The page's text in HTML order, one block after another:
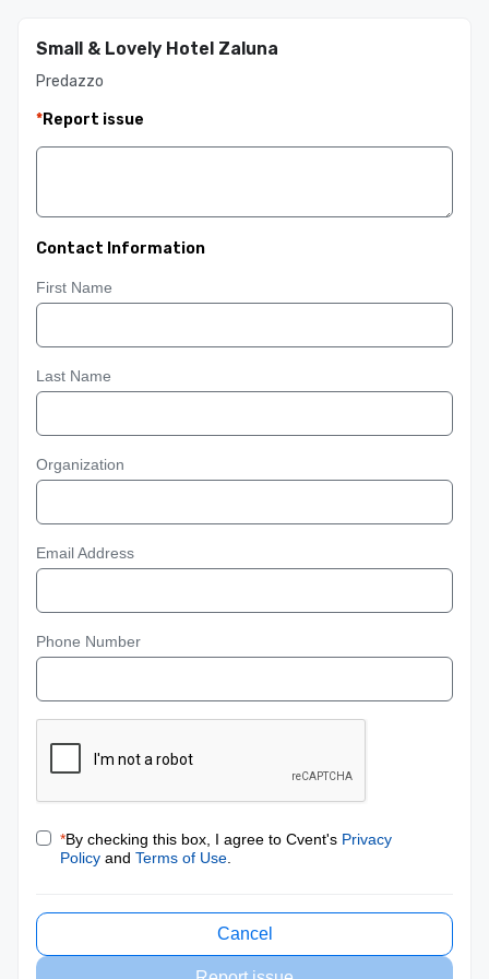
Small & Lovely Hotel Zaluna
Predazzo
*Report issue
Contact Information
First Name
Last Name
Organization
Email Address
Phone Number
*By checking this box, I agree to Cvent's Privacy
Policy and Terms of Use
Cancel